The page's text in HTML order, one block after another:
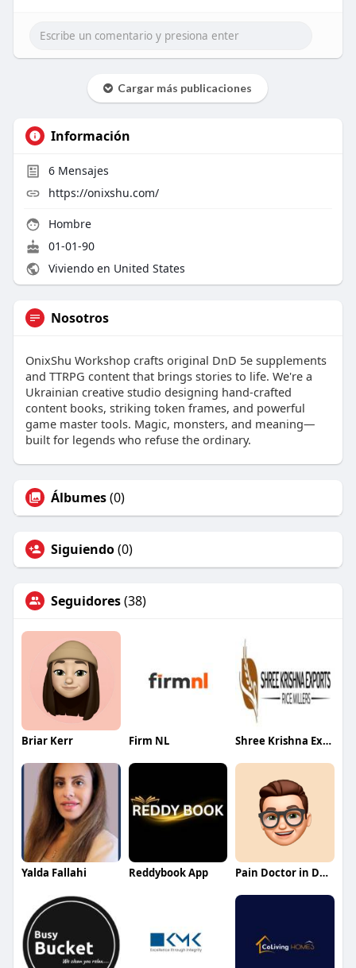
Cargar más publicaciones
Información
6Mensajes
https://onixshu.com/
Hombre
01-01-90
Viviendo en United States
Nosotros
OnixShu Workshop crafts original DnD 5e supplements
and TTRPG content that brings stories to life. We're a
Ukrainian creative studio designing hand-crafted
content books, striking token frames, and powerful
game master tools. Magic, monsters, and meaning—
built for legends who refuse the ordinary.
Álbumes(0)
Siguiendo(0)
Seguidores(38)
Briar Kerr Firm NL Shree Krishna Exports
Yalda Fallahi Reddybook App Pain Doctor in Dallas